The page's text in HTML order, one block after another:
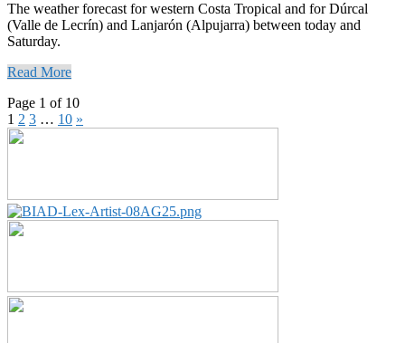
The weather forecast for western Costa Tropical and for Dúrcal
(Valle de Lecrín) and Lanjarón (Alpujarra) between today and
Saturday.
Read More
Page 1 of 10
1 2 3 … 10 »